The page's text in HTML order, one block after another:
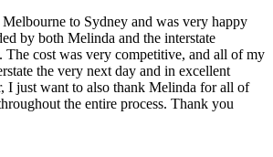
to Sydney and was very happy
by both Melinda and the interstate
The cost was very competitive, and all of my
the very next day and in excellent
I just want to also thank Melinda for all of
the entire process. Thank you